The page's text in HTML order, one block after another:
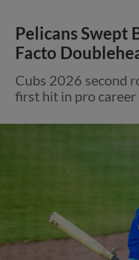
Pelicans Swept
Facto
Cubs 2026 second
first hit in pro career